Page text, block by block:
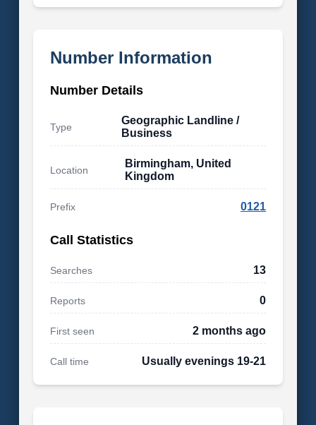
Number Information
Number Details
Type
Geographic Landline /
Business
Location
Birmingham, United
Kingdom
Prefix 0121
Call Statistics
Searches 13
Reports 0
First seen 2 months ago
Call time Usually evenings 19-21